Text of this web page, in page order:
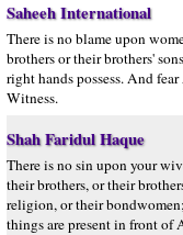
Saheeh International
There is no blame upon
brothers or their brothers'
right hands possess. And
Witness.
Shah Faridul Haque
There is no sin upon your
their brothers, or their
religion, or their
things are present in front of